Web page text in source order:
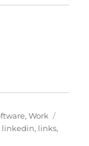
,Work
linkedin, links,